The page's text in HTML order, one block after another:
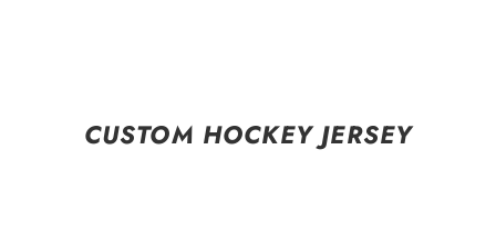
CUSTOM HOCKEY JERSEY